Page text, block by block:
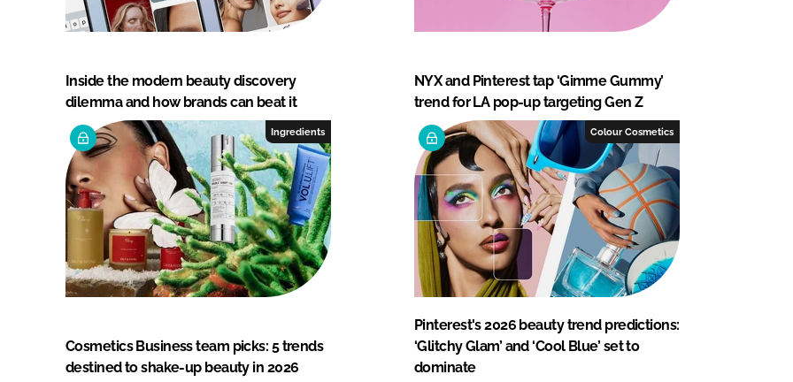
Inside the modern beauty discovery
dilemma and how brands can beat it
NYX and Pinterest tap ‘Gimme Gummy’
trend for LA pop-up targeting Gen Z
Ingredients
Cosmetics Business team picks: 5 trends
destined to shake-up beauty in 2026
Colour Cosmetics
Pinterest's 2026 beauty trend predictions:
‘Glitchy Glam’ and ‘Cool Blue’ set to
dominate